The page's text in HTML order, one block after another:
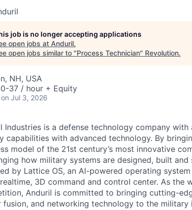
job is no longer accepting applications
open jobs at Anduril.
open jobs similar to "Process Technician" Revolution.
NH, USA
37 / hour + Equity
on Jul 3, 2026
Industries is a defense technology company
capabilities with advanced technology. By
model of the 21st century’s most innovative
how military systems are designed, built and
by Lattice OS, an AI-powered operating
3D command and control center. As the
Anduril is committed to bringing cutting-
fusion, and networking technology to the military